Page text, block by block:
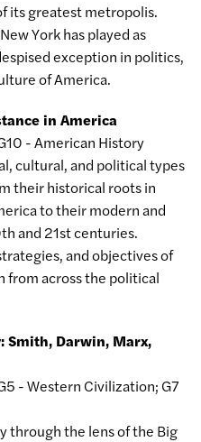
its greatest metropolis.
York has played as
exception in politics,
of America.
in America
- American History
cultural, and political types
their historical roots in
to their modern and
and 21st centuries.
and objectives of
from across the political
Smith, Darwin, Marx,
- Western Civilization; G7
through the lens of the Big